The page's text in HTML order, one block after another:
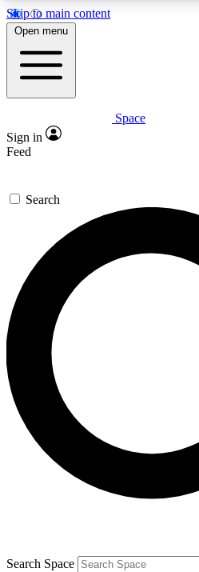
Skip to main content
5
PREMIUM BENEFITS
Expert insights
GET SPACE+
For the quickest way to join,
send a confirmation email
newsletters with the latest
exclusive offers.
Contact me with news and
By submitting your information you agree to
and are aged 16 or over.
Open menu
Space
Sign in
Feed
Search
Search Space